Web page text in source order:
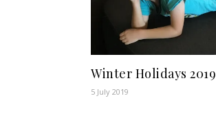
Winter Holidays 2019
5 July 2019